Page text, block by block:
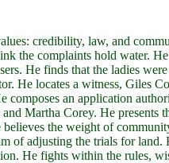
credibility, law, and
the complaints hold water.
He finds that the ladies
He locates a witness, Giles
composes an application
Martha Corey. He presents
the weight of
of adjusting the trials for land.
He fights within the rules,